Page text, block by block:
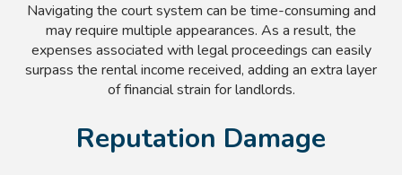
Navigating the court system can be time-consuming and
may require multiple appearances. As a result, the
expenses associated with legal proceedings can easily
surpass the rental income received, adding an extra layer
of financial strain for landlords.
Reputation Damage